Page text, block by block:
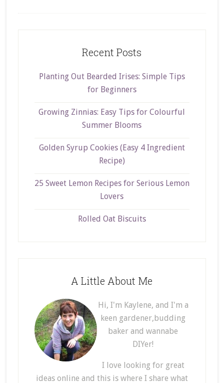
Recent Posts
Planting Out Bearded Irises: Simple Tips
for Beginners
Growing Zinnias: Easy Tips for Colourful
Summer Blooms
Golden Syrup Cookies (Easy 4 Ingredient
Recipe)
25 Sweet Lemon Recipes for Serious Lemon
Lovers
Rolled Oat Biscuits
A Little About Me
Hi, I'm Kaylene, and I'm a
keen gardener,budding
baker and wannabe
DIYer!
I love looking for great
ideas online and this is where I share what